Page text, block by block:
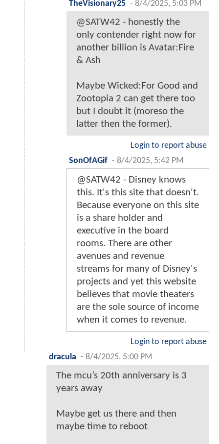
TheVisionary25 - 8/4/2025, 5:03 PM
@SATW42 - honestly the
only contender right now for
another billion is Avatar:Fire
& Ash
Maybe Wicked:For Good and
Zootopia 2 can get there too
but I doubt it (moreso the
latter then the former).
Login to report abuse
SonOfAGif - 8/4/2025, 5:42 PM
@SATW42 - Disney knows
this. It's this site that doesn't.
Because everyone on this site
is a share holder and
executive in the board
rooms. There are other
avenues and revenue
streams for many of Disney's
projects and yet this website
believes that movie theaters
are the sole source of income
when it comes to revenue.
Login to report abuse
dracula - 8/4/2025, 5:00 PM
The mcu’s 20th anniversary is 3
years away
Maybe get us there and then
maybe time to reboot